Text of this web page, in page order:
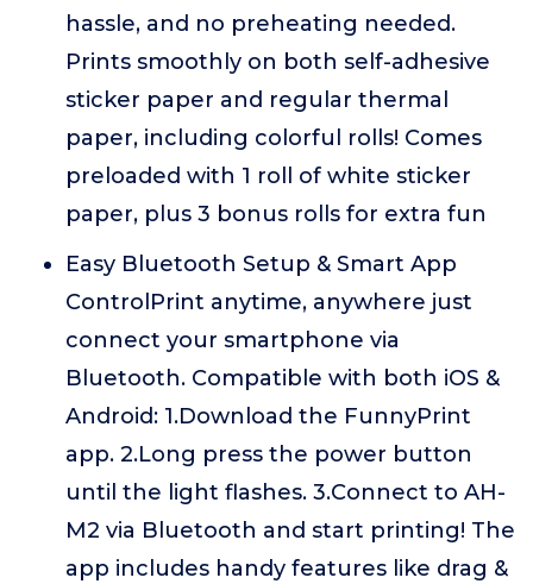
hassle, and no preheating needed.
Prints smoothly on both self-adhesive
sticker paper and regular thermal
paper, including colorful rolls! Comes
preloaded with 1 roll of white sticker
paper, plus 3 bonus rolls for extra fun
Easy Bluetooth Setup & Smart App
ControlPrint anytime, anywhere just
connect your smartphone via
Bluetooth. Compatible with both iOS &
Android: 1.Download the FunnyPrint
app. 2.Long press the power button
until the light flashes. 3.Connect to AH-
M2 via Bluetooth and start printing! The
app includes handy features like drag &